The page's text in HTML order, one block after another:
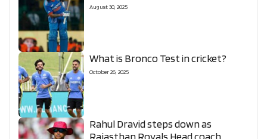
August 30, 2025
What is Bronco Test in cricket?
October 26, 2025
Rahul Dravid steps down as
Rajasthan Royals Head coach